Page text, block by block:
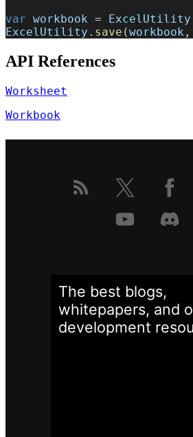
var workbook = ExcelUtility
ExcelUtility . save (workbook ,
API References
Worksheet
Workbook
The best blogs,
whitepapers, and
development